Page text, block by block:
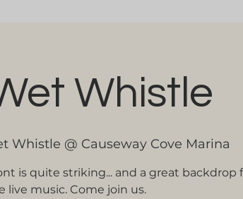
Whistle
Whistle @ Causeway Cove Marina
is quite striking... and a great backdrop
live music. Come join us.